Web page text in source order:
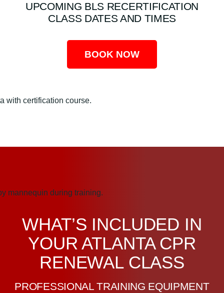
UPCOMING BLS RECERTIFICATION
CLASS DATES AND TIMES
BOOK NOW
WHAT’S INCLUDED IN
YOUR ATLANTA CPR
RENEWAL CLASS
PROFESSIONAL TRAINING EQUIPMENT